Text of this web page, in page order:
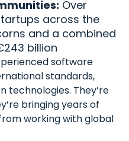
Over
across the
and a combined
billion
software
standards,
technologies. They’re
bringing years of
working with global